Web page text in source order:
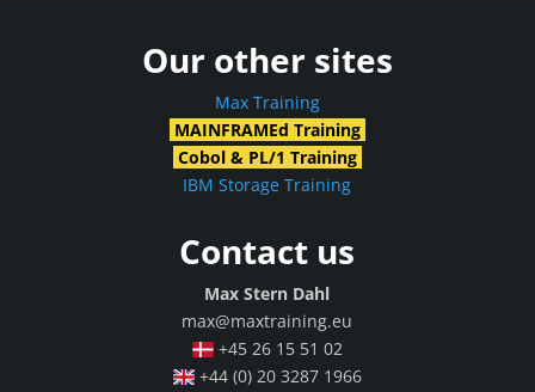
Our other sites
Max Training
MAINFRAMEd Training
Cobol & PL/1 Training
IBM Storage Training
Contact us
Max Stern Dahl
max@maxtraining.eu
+45 26 15 51 02
+44 (0) 20 3287 1966